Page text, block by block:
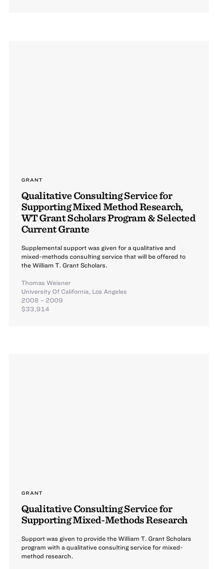
GRANT
Qualitative Consulting Service for
Supporting Mixed Method Research,
WT Grant Scholars Program & Selected
Current Grante
Supplemental support was given for a qualitative and
mixed-methods consulting service that will be offered to
the William T. Grant Scholars.
Thomas Weisner
University Of California, Los Angeles
2008 – 2009
$33,914
GRANT
Qualitative Consulting Service for
Supporting Mixed-Methods Research
Support was given to provide the William T. Grant Scholars
program with a qualitative consulting service for mixed-
method research.